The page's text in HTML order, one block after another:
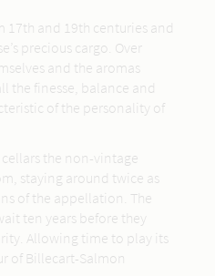
17th and 19th centuries and
precious cargo. Over
and the aromas
the finesse, balance and
of the personality of
the non-vintage
staying around twice as
of the appellation. The
ten years before they
Allowing time to play its
of Billecart-Salmon